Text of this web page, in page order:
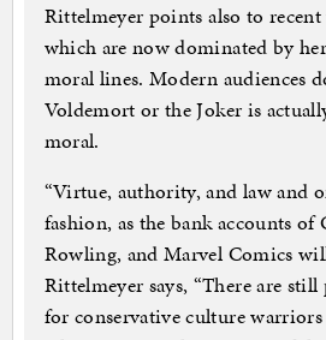
Rittelmeyer points also to
which are now dominated by
moral lines. Modern audiences
Voldemort or the Joker is
moral.
“Virtue, authority, and law and
fashion, as the bank accounts of
Rowling, and Marvel Comics
Rittelmeyer says, “There are
for conservative culture